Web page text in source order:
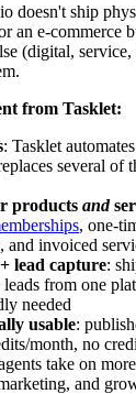
doesn't ship
an e-commerce
(digital,
from Tasklet:
: Tasklet
several of
products and
, one-
and invoiced
lead capture:
from one
needed
usable:
month, no
take on
and